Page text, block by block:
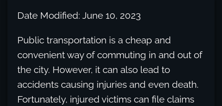
Date Modified: June 10, 2023
Public transportation is a cheap and
convenient way of commuting in and out of
the city. However, it can also lead to
accidents causing injuries and even death.
Fortunately, injured victims can file claims